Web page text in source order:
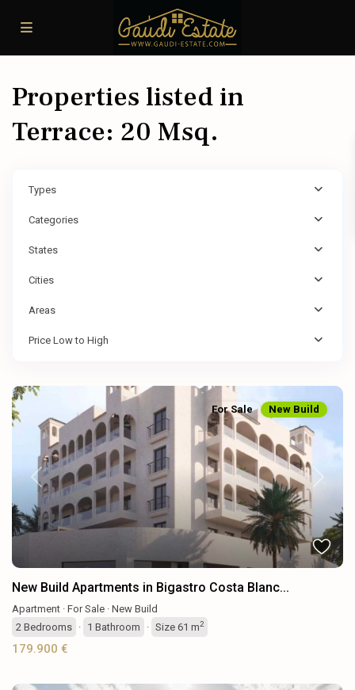
Properties listed in
Terrace: 20 Msq.
Types
Categories
States
Cities
Areas
Price Low to High
Previous
For Sale New Build
New Build Apartments in Bigastro Costa Blanc...
Apartment · For Sale · New Build
2 Bedrooms · 1 Bathroom · Size 61 m2
179.900 €